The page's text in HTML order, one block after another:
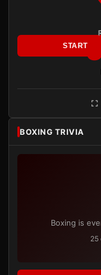
START
BOXING TRIVIA
Boxing is
25